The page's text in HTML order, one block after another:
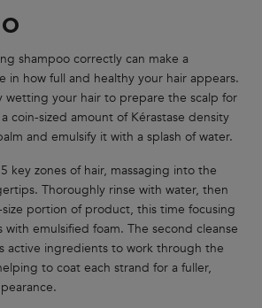
shampoo correctly can make a
in how full and healthy your hair appears.
wetting your hair to prepare the scalp for
coin-sized amount of Kérastase density
and emulsify it with a splash of water.
key zones of hair, massaging into the
Thoroughly rinse with water, then
portion of product, this time focusing
emulsified foam. The second cleanse
active ingredients to work through the
to coat each strand for a fuller,